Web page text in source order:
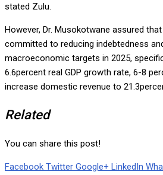
stated Zulu.
However, Dr. Musokotwane assured
committed to reducing indebtedness
macroeconomic targets in 2025,
6.6percent real GDP growth rate, 6-8
increase domestic revenue to
Related
You can share this post!
Facebook Twitter Google+ LinkedIn